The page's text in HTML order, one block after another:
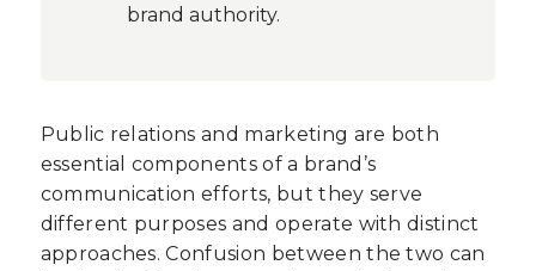
brand authority.
Public relations and marketing are both
essential components of a brand’s
communication efforts, but they serve
different purposes and operate with distinct
approaches. Confusion between the two can